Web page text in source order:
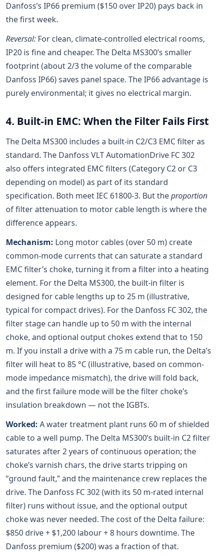
Danfoss’s IP66 premium ($150 over IP20) pays back in
the first week.
Reversal: For clean, climate-controlled electrical rooms,
IP20 is fine and cheaper. The Delta MS300’s smaller
footprint (about 2/3 the volume of the comparable
Danfoss IP66) saves panel space. The IP66 advantage is
purely environmental; it gives no electrical margin.
4. Built-in EMC: When the Filter Fails First
The Delta MS300 includes a built-in C2/C3 EMC filter as
standard. The Danfoss VLT AutomationDrive FC 302
also offers integrated EMC filters (Category C2 or C3
depending on model) as part of its standard
specification. Both meet IEC 61800-3. But theproportion
of filter attenuation to motor cable length is where the
difference appears.
Mechanism: Long motor cables (over 50 m) create
common-mode currents that can saturate a standard
EMC filter’s choke, turning it from a filter into a heating
element. For the Delta MS300, the built-in filter is
designed for cable lengths up to 25 m (illustrative,
typical for compact drives). For the Danfoss FC 302, the
filter stage can handle up to 50 m with the internal
choke, and optional output chokes extend that to 150
m. If you install a drive with a 75 m cable run, the Delta’s
filter will heat to 85 °C (illustrative, based on common-
mode impedance mismatch), the drive will fold back,
and the first failure mode will be the filter choke’s
insulation breakdown — not the IGBTs.
Worked: A water treatment plant runs 60 m of shielded
cable to a well pump. The Delta MS300’s built-in C2 filter
saturates after 2 years of continuous operation; the
choke’s varnish chars, the drive starts tripping on
“ground fault,” and the maintenance crew replaces the
drive. The Danfoss FC 302 (with its 50 m-rated internal
filter) runs without issue, and the optional output
choke was never needed. The cost of the Delta failure:
$850 drive + $1,200 labour + 8 hours downtime. The
Danfoss premium ($200) was a fraction of that.